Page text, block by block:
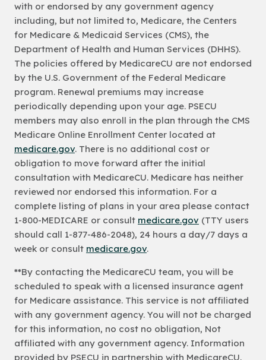
with or endorsed by any government agency
including, but not limited to, Medicare, the Centers
for Medicare & Medicaid Services (CMS), the
Department of Health and Human Services (DHHS).
The policies offered by MedicareCU are not endorsed
by the U.S. Government of the Federal Medicare
program. Renewal premiums may increase
periodically depending upon your age. PSECU
members may also enroll in the plan through the CMS
Medicare Online Enrollment Center located at
medicare.gov. There is no additional cost or
obligation to move forward after the initial
consultation with MedicareCU. Medicare has neither
reviewed nor endorsed this information. For a
complete listing of plans in your area please contact
1-800-MEDICARE or consult medicare.gov (TTY users
should call 1-877-486-2048), 24 hours a day/7 days a
week or consult medicare.gov.
**By contacting the MedicareCU team, you will be
scheduled to speak with a licensed insurance agent
for Medicare assistance. This service is not affiliated
with any government agency. You will not be charged
for this information, no cost no obligation, Not
affiliated with any government agency. Information
provided by PSECU in partnership with MedicareCU.